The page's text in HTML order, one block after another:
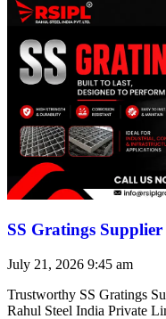
SS Gratings Supplier
July 21, 2026 9:45 am
Trustworthy SS Gratings
Rahul Steel India Private